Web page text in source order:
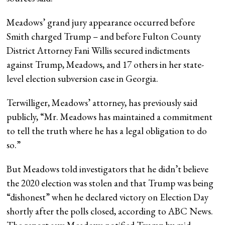
Meadows’ grand jury appearance occurred before
Smith charged Trump – and before Fulton County
District Attorney Fani Willis secured indictments
against Trump, Meadows, and 17 others in her state-
level election subversion case in Georgia.
Terwilliger, Meadows’ attorney, has previously said
publicly, “Mr. Meadows has maintained a commitment
to tell the truth where he has a legal obligation to do
so.”
But Meadows told investigators that he didn’t believe
the 2020 election was stolen and that Trump was being
“dishonest” when he declared victory on Election Day
shortly after the polls closed, according to ABC News.